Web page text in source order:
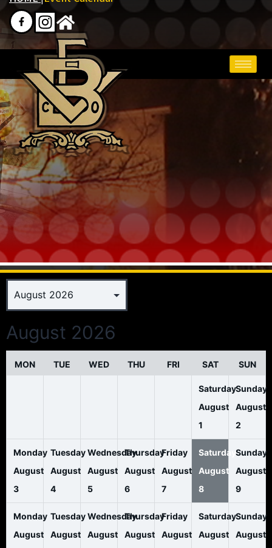
August 2026
MON TUE WED THU FRI SAT SUN
Saturday
August
1
Sunday
August
2
Monday
August
3
Tuesday
August
4
Wednesday
August
5
Thursday
August
6
Friday
August
7
Saturday
August
8
Sunday
August
9
Monday
August
Tuesday
August
Wednesday
August
Thursday
August
Friday
August
Saturday
August
Sunday
August